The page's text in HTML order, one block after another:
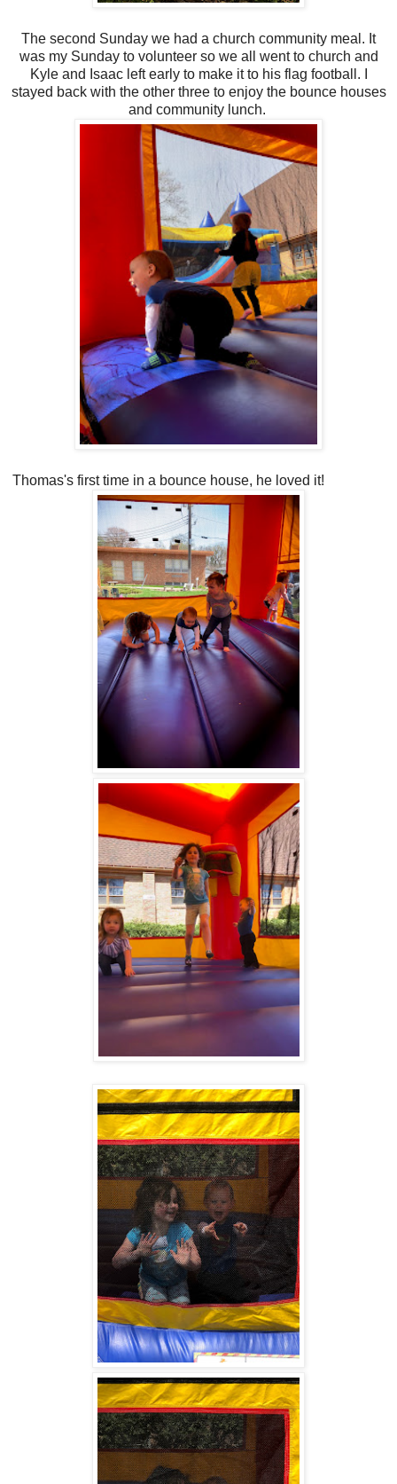
The second Sunday we had a church community meal. It
was my Sunday to volunteer so we all went to church and
Kyle and Isaac left early to make it to his flag football. I
stayed back with the other three to enjoy the bounce houses
and community lunch.
Thomas's first time in a bounce house, he loved it!